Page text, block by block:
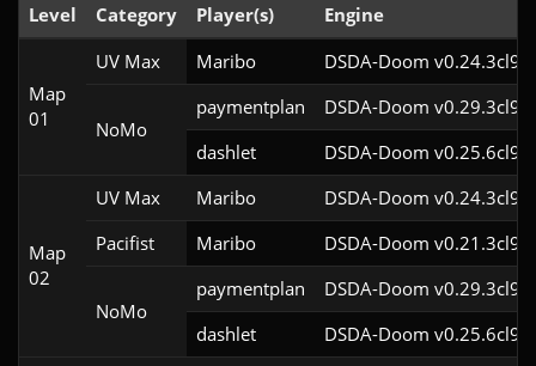
Level Category Player(s) Engine
Map
01
UV Max Maribo DSDA-Doom v0.24.3cl9
NoMo
paymentplan
DSDA-Doom v0.29.3cl9
dashlet
DSDA-Doom v0.25.6cl9
Map
02
UV Max Maribo
DSDA-Doom v0.24.3cl9
Pacifist
Maribo DSDA-Doom v0.21.3cl9
NoMo
paymentplan
DSDA-Doom v0.29.3cl9
dashlet
DSDA-Doom v0.25.6cl9